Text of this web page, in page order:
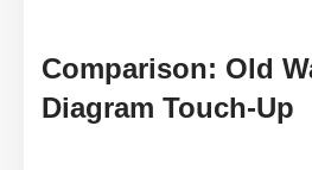
Comparison: Old
Diagram Touch-Up